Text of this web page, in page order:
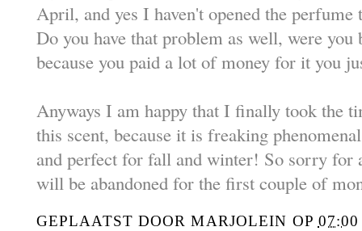
April, and yes I haven't opened the
Do you have that problem as well, were you
because you paid a lot of money for it you
Anyways I am happy that I finally took the
this scent, because it is freaking
and perfect for fall and winter! So sorry for
will be abandoned for the first couple of
GEPLAATST DOORMARJOLEIN OP 07:00